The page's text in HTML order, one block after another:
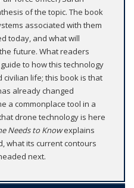
of the topic. The book
associated with them
today, and what will
future. What readers
to how this technology
life; this book is that
already changed
a commonplace tool in a
drone technology is here
Needs to Knowexplains
what its current contours
next.